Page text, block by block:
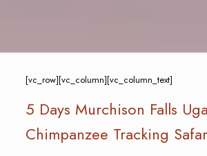
[vc_row][vc_column][vc_column_text]
5 Days Murchison Falls
Chimpanzee Tracking